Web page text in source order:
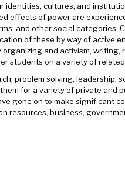
identities, cultures, and
effects of power are
and other social categories.
of these by way of active
and activism, writing,
students on a variety of
problem solving, leadership,
for a variety of private and
gone on to make significant
resources, business,